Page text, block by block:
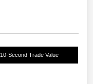
10-Second Trade Value